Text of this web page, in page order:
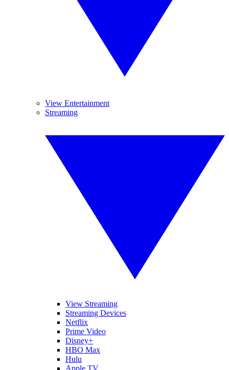
View Entertainment
Streaming
View Streaming
Streaming Devices
Netflix
Prime Video
Disney+
HBO Max
Hulu
Apple TV